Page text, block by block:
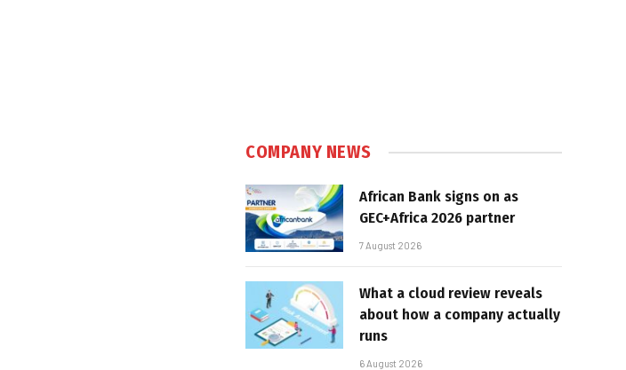
COMPANY NEWS
African Bank signs on as
GEC+Africa 2026 partner
7 August 2026
What a cloud review reveals
about how a company actually
runs
6 August 2026